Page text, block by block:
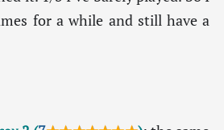
for a while and still have a